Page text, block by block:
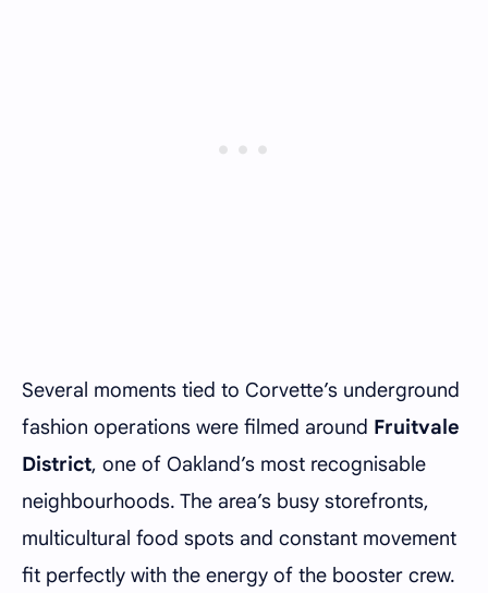
Several moments tied to Corvette’s underground
fashion operations were filmed around Fruitvale
District, one of Oakland’s most recognisable
neighbourhoods. The area’s busy storefronts,
multicultural food spots and constant movement
fit perfectly with the energy of the booster crew.